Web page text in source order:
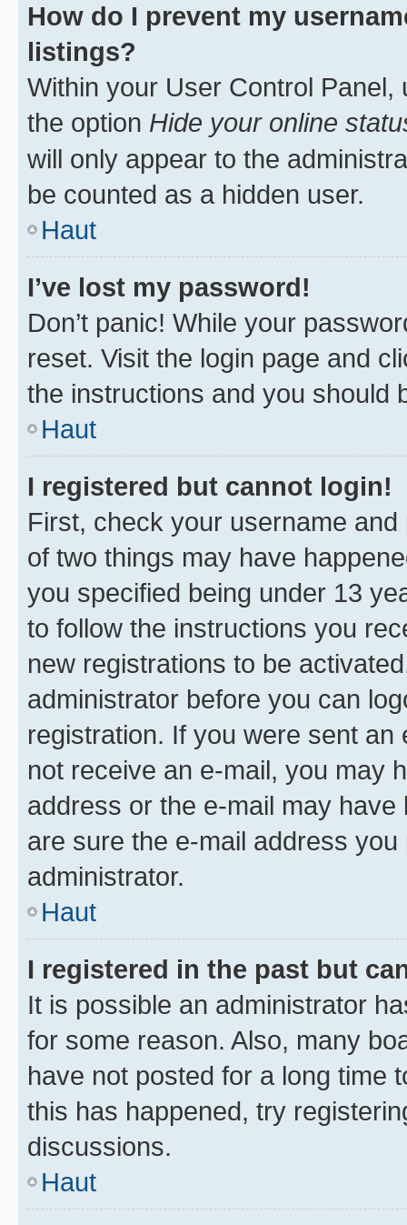
How do I prevent my
listings?
Within your User Control Panel,
the option Hide your online
will only appear to the
be counted as a hidden user.
Haut
I’ve lost my password!
Don’t panic! While your
reset. Visit the login page and
the instructions and you should
Haut
I registered but cannot login!
First, check your username
of two things may have
you specified being under 13
to follow the instructions you
new registrations to be
administrator before you can
registration. If you were sent
not receive an e-mail, you may
address or the e-mail may
are sure the e-mail address
administrator.
Haut
I registered in the past but
It is possible an administrator
for some reason. Also, many
have not posted for a long time
this has happened, try
discussions.
Haut